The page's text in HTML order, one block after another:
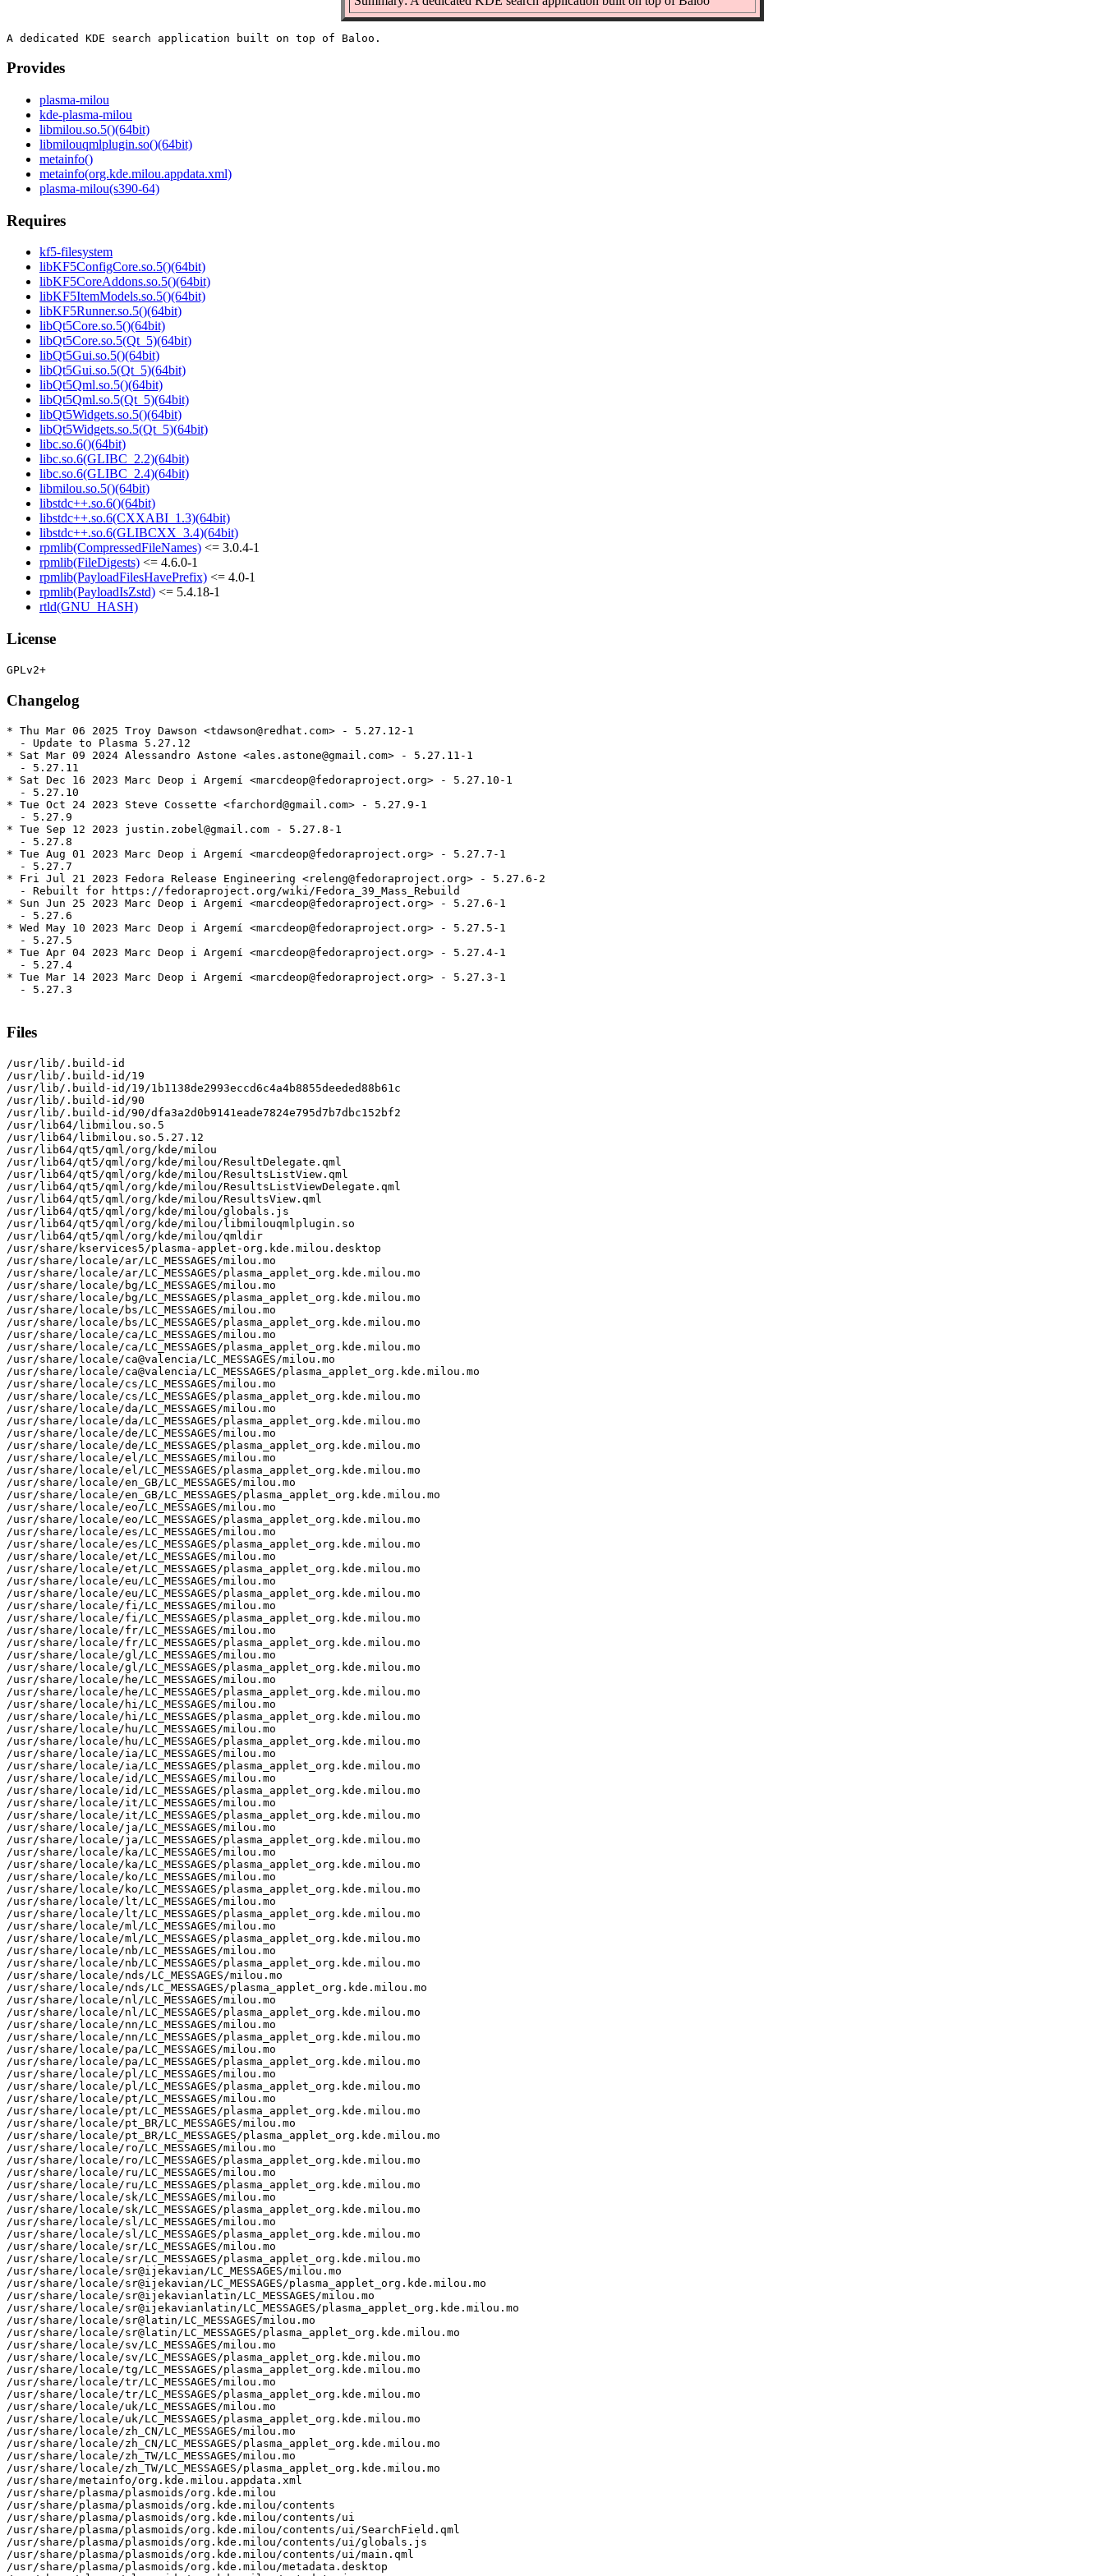
Provides
plasma-milou
kde-plasma-milou
libmilou.so.5()(64bit)
libmilouqmlplugin.so()(64bit)
metainfo()
metainfo(org.kde.milou.appdata.xml)
plasma-milou(s390-64)
Requires
kf5-filesystem
libKF5ConfigCore.so.5()(64bit)
libKF5CoreAddons.so.5()(64bit)
libKF5ItemModels.so.5()(64bit)
libKF5Runner.so.5()(64bit)
libQt5Core.so.5()(64bit)
libQt5Core.so.5(Qt_5)(64bit)
libQt5Gui.so.5()(64bit)
libQt5Gui.so.5(Qt_5)(64bit)
libQt5Qml.so.5()(64bit)
libQt5Qml.so.5(Qt_5)(64bit)
libQt5Widgets.so.5()(64bit)
libQt5Widgets.so.5(Qt_5)(64bit)
libc.so.6()(64bit)
libc.so.6(GLIBC_2.2)(64bit)
libc.so.6(GLIBC_2.4)(64bit)
libmilou.so.5()(64bit)
libstdc++.so.6()(64bit)
libstdc++.so.6(CXXABI_1.3)(64bit)
libstdc++.so.6(GLIBCXX_3.4)(64bit)
rpmlib(CompressedFileNames) <= 3.0.4-1
rpmlib(FileDigests) <= 4.6.0-1
rpmlib(PayloadFilesHavePrefix) <= 4.0-1
rpmlib(PayloadIsZstd) <= 5.4.18-1
rtld(GNU_HASH)
License
Changelog
* Thu Mar 06 2025 Troy Dawson <tdawson@redhat.com> - 5.27.12-1
  - Update to Plasma 5.27.12
* Sat Mar 09 2024 Alessandro Astone <ales.astone@gmail.com> - 5.27.11-1
  - 5.27.11
* Sat Dec 16 2023 Marc Deop i Argemí <marcdeop@fedoraproject.org> - 5.27.10-1
  - 5.27.10
* Tue Oct 24 2023 Steve Cossette <farchord@gmail.com> - 5.27.9-1
  - 5.27.9
* Tue Sep 12 2023 justin.zobel@gmail.com - 5.27.8-1
  - 5.27.8
* Tue Aug 01 2023 Marc Deop i Argemí <marcdeop@fedoraproject.org> - 5.27.7-1
  - 5.27.7
* Fri Jul 21 2023 Fedora Release Engineering <releng@fedoraproject.org> - 5.27.6-2
  - Rebuilt for https://fedoraproject.org/wiki/Fedora_39_Mass_Rebuild
* Sun Jun 25 2023 Marc Deop i Argemí <marcdeop@fedoraproject.org> - 5.27.6-1
  - 5.27.6
* Wed May 10 2023 Marc Deop i Argemí <marcdeop@fedoraproject.org> - 5.27.5-1
  - 5.27.5
* Tue Apr 04 2023 Marc Deop i Argemí <marcdeop@fedoraproject.org> - 5.27.4-1
  - 5.27.4
* Tue Mar 14 2023 Marc Deop i Argemí <marcdeop@fedoraproject.org> - 5.27.3-1
  - 5.27.3
Files
/usr/lib/.build-id
/usr/lib/.build-id/19
/usr/lib/.build-id/19/1b1138de2993eccd6c4a4b8855deeded88b61c
/usr/lib/.build-id/90
/usr/lib/.build-id/90/dfa3a2d0b9141eade7824e795d7b7dbc152bf2
/usr/lib64/libmilou.so.5
/usr/lib64/libmilou.so.5.27.12
/usr/lib64/qt5/qml/org/kde/milou
/usr/lib64/qt5/qml/org/kde/milou/ResultDelegate.qml
/usr/lib64/qt5/qml/org/kde/milou/ResultsListView.qml
/usr/lib64/qt5/qml/org/kde/milou/ResultsListViewDelegate.qml
/usr/lib64/qt5/qml/org/kde/milou/ResultsView.qml
/usr/lib64/qt5/qml/org/kde/milou/globals.js
/usr/lib64/qt5/qml/org/kde/milou/libmilouqmlplugin.so
/usr/lib64/qt5/qml/org/kde/milou/qmldir
/usr/share/kservices5/plasma-applet-org.kde.milou.desktop
/usr/share/locale/ar/LC_MESSAGES/milou.mo
/usr/share/locale/ar/LC_MESSAGES/plasma_applet_org.kde.milou.mo
/usr/share/locale/bg/LC_MESSAGES/milou.mo
/usr/share/locale/bg/LC_MESSAGES/plasma_applet_org.kde.milou.mo
/usr/share/locale/bs/LC_MESSAGES/milou.mo
/usr/share/locale/bs/LC_MESSAGES/plasma_applet_org.kde.milou.mo
/usr/share/locale/ca/LC_MESSAGES/milou.mo
/usr/share/locale/ca/LC_MESSAGES/plasma_applet_org.kde.milou.mo
/usr/share/locale/ca@valencia/LC_MESSAGES/milou.mo
/usr/share/locale/ca@valencia/LC_MESSAGES/plasma_applet_org.kde.milou.mo
/usr/share/locale/cs/LC_MESSAGES/milou.mo
/usr/share/locale/cs/LC_MESSAGES/plasma_applet_org.kde.milou.mo
/usr/share/locale/da/LC_MESSAGES/milou.mo
/usr/share/locale/da/LC_MESSAGES/plasma_applet_org.kde.milou.mo
/usr/share/locale/de/LC_MESSAGES/milou.mo
/usr/share/locale/de/LC_MESSAGES/plasma_applet_org.kde.milou.mo
/usr/share/locale/el/LC_MESSAGES/milou.mo
/usr/share/locale/el/LC_MESSAGES/plasma_applet_org.kde.milou.mo
/usr/share/locale/en_GB/LC_MESSAGES/milou.mo
/usr/share/locale/en_GB/LC_MESSAGES/plasma_applet_org.kde.milou.mo
/usr/share/locale/eo/LC_MESSAGES/milou.mo
/usr/share/locale/eo/LC_MESSAGES/plasma_applet_org.kde.milou.mo
/usr/share/locale/es/LC_MESSAGES/milou.mo
/usr/share/locale/es/LC_MESSAGES/plasma_applet_org.kde.milou.mo
/usr/share/locale/et/LC_MESSAGES/milou.mo
/usr/share/locale/et/LC_MESSAGES/plasma_applet_org.kde.milou.mo
/usr/share/locale/eu/LC_MESSAGES/milou.mo
/usr/share/locale/eu/LC_MESSAGES/plasma_applet_org.kde.milou.mo
/usr/share/locale/fi/LC_MESSAGES/milou.mo
/usr/share/locale/fi/LC_MESSAGES/plasma_applet_org.kde.milou.mo
/usr/share/locale/fr/LC_MESSAGES/milou.mo
/usr/share/locale/fr/LC_MESSAGES/plasma_applet_org.kde.milou.mo
/usr/share/locale/gl/LC_MESSAGES/milou.mo
/usr/share/locale/gl/LC_MESSAGES/plasma_applet_org.kde.milou.mo
/usr/share/locale/he/LC_MESSAGES/milou.mo
/usr/share/locale/he/LC_MESSAGES/plasma_applet_org.kde.milou.mo
/usr/share/locale/hi/LC_MESSAGES/milou.mo
/usr/share/locale/hi/LC_MESSAGES/plasma_applet_org.kde.milou.mo
/usr/share/locale/hu/LC_MESSAGES/milou.mo
/usr/share/locale/hu/LC_MESSAGES/plasma_applet_org.kde.milou.mo
/usr/share/locale/ia/LC_MESSAGES/milou.mo
/usr/share/locale/ia/LC_MESSAGES/plasma_applet_org.kde.milou.mo
/usr/share/locale/id/LC_MESSAGES/milou.mo
/usr/share/locale/id/LC_MESSAGES/plasma_applet_org.kde.milou.mo
/usr/share/locale/it/LC_MESSAGES/milou.mo
/usr/share/locale/it/LC_MESSAGES/plasma_applet_org.kde.milou.mo
/usr/share/locale/ja/LC_MESSAGES/milou.mo
/usr/share/locale/ja/LC_MESSAGES/plasma_applet_org.kde.milou.mo
/usr/share/locale/ka/LC_MESSAGES/milou.mo
/usr/share/locale/ka/LC_MESSAGES/plasma_applet_org.kde.milou.mo
/usr/share/locale/ko/LC_MESSAGES/milou.mo
/usr/share/locale/ko/LC_MESSAGES/plasma_applet_org.kde.milou.mo
/usr/share/locale/lt/LC_MESSAGES/milou.mo
/usr/share/locale/lt/LC_MESSAGES/plasma_applet_org.kde.milou.mo
/usr/share/locale/ml/LC_MESSAGES/milou.mo
/usr/share/locale/ml/LC_MESSAGES/plasma_applet_org.kde.milou.mo
/usr/share/locale/nb/LC_MESSAGES/milou.mo
/usr/share/locale/nb/LC_MESSAGES/plasma_applet_org.kde.milou.mo
/usr/share/locale/nds/LC_MESSAGES/milou.mo
/usr/share/locale/nds/LC_MESSAGES/plasma_applet_org.kde.milou.mo
/usr/share/locale/nl/LC_MESSAGES/milou.mo
/usr/share/locale/nl/LC_MESSAGES/plasma_applet_org.kde.milou.mo
/usr/share/locale/nn/LC_MESSAGES/milou.mo
/usr/share/locale/nn/LC_MESSAGES/plasma_applet_org.kde.milou.mo
/usr/share/locale/pa/LC_MESSAGES/milou.mo
/usr/share/locale/pa/LC_MESSAGES/plasma_applet_org.kde.milou.mo
/usr/share/locale/pl/LC_MESSAGES/milou.mo
/usr/share/locale/pl/LC_MESSAGES/plasma_applet_org.kde.milou.mo
/usr/share/locale/pt/LC_MESSAGES/milou.mo
/usr/share/locale/pt/LC_MESSAGES/plasma_applet_org.kde.milou.mo
/usr/share/locale/pt_BR/LC_MESSAGES/milou.mo
/usr/share/locale/pt_BR/LC_MESSAGES/plasma_applet_org.kde.milou.mo
/usr/share/locale/ro/LC_MESSAGES/milou.mo
/usr/share/locale/ro/LC_MESSAGES/plasma_applet_org.kde.milou.mo
/usr/share/locale/ru/LC_MESSAGES/milou.mo
/usr/share/locale/ru/LC_MESSAGES/plasma_applet_org.kde.milou.mo
/usr/share/locale/sk/LC_MESSAGES/milou.mo
/usr/share/locale/sk/LC_MESSAGES/plasma_applet_org.kde.milou.mo
/usr/share/locale/sl/LC_MESSAGES/milou.mo
/usr/share/locale/sl/LC_MESSAGES/plasma_applet_org.kde.milou.mo
/usr/share/locale/sr/LC_MESSAGES/milou.mo
/usr/share/locale/sr/LC_MESSAGES/plasma_applet_org.kde.milou.mo
/usr/share/locale/sr@ijekavian/LC_MESSAGES/milou.mo
/usr/share/locale/sr@ijekavian/LC_MESSAGES/plasma_applet_org.kde.milou.mo
/usr/share/locale/sr@ijekavianlatin/LC_MESSAGES/milou.mo
/usr/share/locale/sr@ijekavianlatin/LC_MESSAGES/plasma_applet_org.kde.milou.mo
/usr/share/locale/sr@latin/LC_MESSAGES/milou.mo
/usr/share/locale/sr@latin/LC_MESSAGES/plasma_applet_org.kde.milou.mo
/usr/share/locale/sv/LC_MESSAGES/milou.mo
/usr/share/locale/sv/LC_MESSAGES/plasma_applet_org.kde.milou.mo
/usr/share/locale/tg/LC_MESSAGES/plasma_applet_org.kde.milou.mo
/usr/share/locale/tr/LC_MESSAGES/milou.mo
/usr/share/locale/tr/LC_MESSAGES/plasma_applet_org.kde.milou.mo
/usr/share/locale/uk/LC_MESSAGES/milou.mo
/usr/share/locale/uk/LC_MESSAGES/plasma_applet_org.kde.milou.mo
/usr/share/locale/zh_CN/LC_MESSAGES/milou.mo
/usr/share/locale/zh_CN/LC_MESSAGES/plasma_applet_org.kde.milou.mo
/usr/share/locale/zh_TW/LC_MESSAGES/milou.mo
/usr/share/locale/zh_TW/LC_MESSAGES/plasma_applet_org.kde.milou.mo
/usr/share/metainfo/org.kde.milou.appdata.xml
/usr/share/plasma/plasmoids/org.kde.milou
/usr/share/plasma/plasmoids/org.kde.milou/contents
/usr/share/plasma/plasmoids/org.kde.milou/contents/ui
/usr/share/plasma/plasmoids/org.kde.milou/contents/ui/SearchField.qml
/usr/share/plasma/plasmoids/org.kde.milou/contents/ui/globals.js
/usr/share/plasma/plasmoids/org.kde.milou/contents/ui/main.qml
/usr/share/plasma/plasmoids/org.kde.milou/metadata.desktop